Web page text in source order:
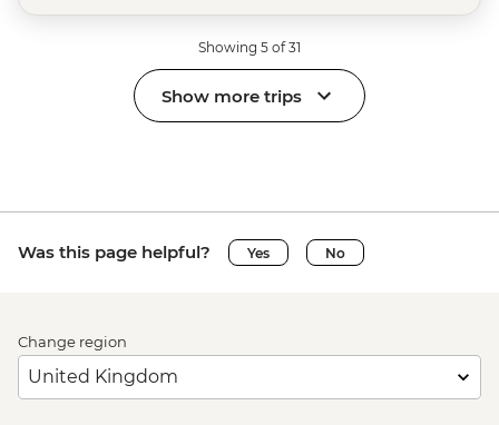
Showing 5 of 31
Show more trips
Was this page helpful? Yes No
Change region